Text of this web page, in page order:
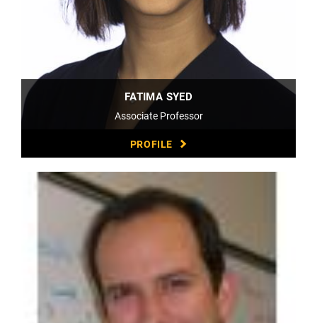
FATIMA SYED
Associate Professor
PROFILE